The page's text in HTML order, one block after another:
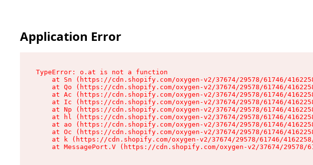
Application Error
TypeError: o.at is not a function
at Sn (https://cdn.shopify.com/oxygen-v2/37674/29578/61746/
at Qo (https://cdn.shopify.com/oxygen-v2/37674/29578/61746/
at Ac (https://cdn.shopify.com/oxygen-v2/37674/29578/61746/
at Ic (https://cdn.shopify.com/oxygen-v2/37674/29578/61746/
at Np (https://cdn.shopify.com/oxygen-v2/37674/29578/61746/
at hl (https://cdn.shopify.com/oxygen-v2/37674/29578/61746/
at ao (https://cdn.shopify.com/oxygen-v2/37674/29578/61746/
at Oc (https://cdn.shopify.com/oxygen-v2/37674/29578/61746/
at k (https://cdn.shopify.com/oxygen-v2/37674/29578/61746/
at MessagePort.V (https://cdn.shopify.com/oxygen-v2/37674/29578/